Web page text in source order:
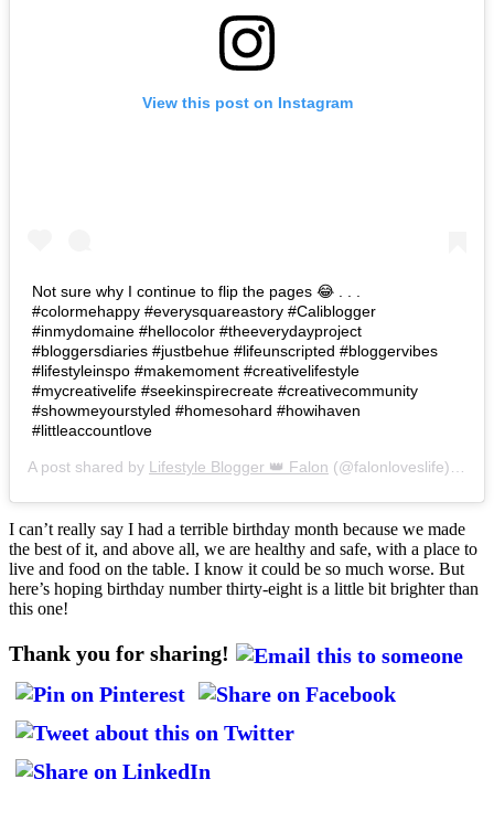
View this post on Instagram
Not sure why I continue to flip the pages 😂 . . .
#colormehappy #everysquareastory #Caliblogger
#inmydomaine #hellocolor #theeverydayproject
#bloggersdiaries #justbehue #lifeunscripted #bloggervibes
#lifestyleinspo #makemoment #creativelifestyle
#mycreativelife #seekinspirecreate #creativecommunity
#showmeyourstyled #homesohard #howihaven
#littleaccountlove
A post shared by Lifestyle Blogger 👑 Falon (@falonloveslife) on
I can’t really say I had a terrible birthday month because we made
the best of it, and above all, we are healthy and safe, with a place to
live and food on the table. I know it could be so much worse. But
here’s hoping birthday number thirty-eight is a little bit brighter than
this one!
Thank you for sharing!